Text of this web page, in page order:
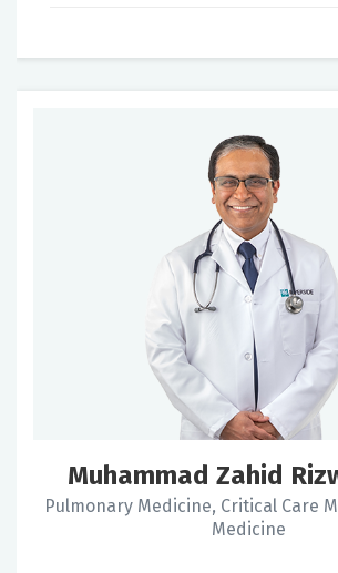
Muhammad Zahid
Pulmonary Medicine, Critical Care
Medicine